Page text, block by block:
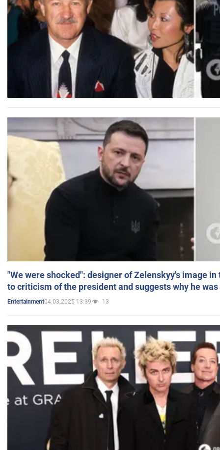
"We were shocked": designer of Zelenskyy's image
to criticism of the president and suggests why he
Entertainment04.03.2025 13:39 13